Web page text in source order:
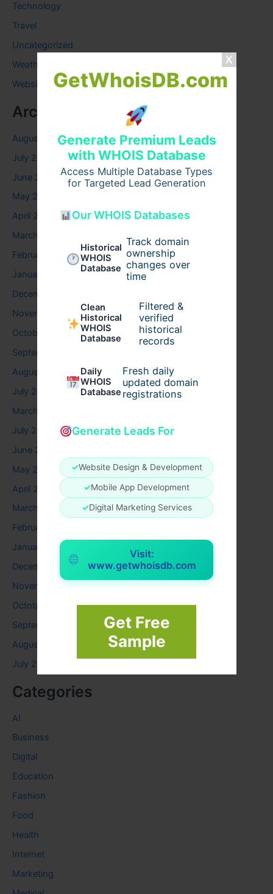
GetWhoisDB.com
Generate Premium Leads
with WHOIS Database
Access Multiple Database Types
for Targeted Lead Generation
Our WHOIS Databases
Historical
WHOIS
Database
Track domain
ownership
changes over
time
Clean
Historical
WHOIS
Database
Filtered &
verified
historical
records
Daily
WHOIS
Database
Fresh daily
updated domain
registrations
Generate Leads For
✓Website Design & Development
✓Mobile App Development
✓Digital Marketing Services
Visit:
www.getwhoisdb.com
Get Free
Sample
Technology
Travel
Uncategorized
Weather
Website
Archives
August 2026
July 2026
June 2026
May 2026
April 2026
March 2026
February 2026
January 2026
December 2025
November 2025
October 2025
September 2025
August 2025
July 2025
March 2025
July 2024
June 2024
May 2024
April 2024
March 2024
February 2024
January 2024
December 2023
November 2023
October 2023
September 2023
August 2023
July 2023
Categories
AI
Business
Digital
Education
Fashion
Food
Health
Internet
Marketing